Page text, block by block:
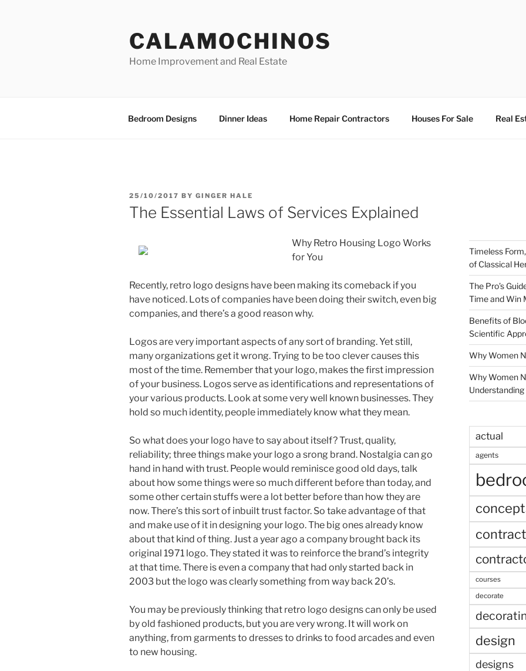
CALAMOCHINOS
Home Improvement and Real Estate
Bedroom Designs Dinner Ideas Home Repair Contractors Houses For Sale Real
POSTED
ON
25/10/2017 BY GINGER HALE
The Essential Laws of Services Explained
Why Retro Housing Logo Works
for You
Recently, retro logo designs have been making its comeback if you
have noticed. Lots of companies have been doing their switch, even big
companies, and there’s a good reason why.
Logos are very important aspects of any sort of branding. Yet still,
many organizations get it wrong. Trying to be too clever causes this
most of the time. Remember that your logo, makes the first impression
of your business. Logos serve as identifications and representations of
your various products. Look at some very well known businesses. They
hold so much identity, people immediately know what they mean.
So what does your logo have to say about itself? Trust, quality,
reliability; three things make your logo a srong brand. Nostalgia can go
hand in hand with trust. People would reminisce good old days, talk
about how some things were so much different before than today, and
some other certain stuffs were a lot better before than how they are
now. There’s this sort of inbuilt trust factor. So take advantage of that
and make use of it in designing your logo. The big ones already know
about that kind of thing. Just a year ago a company brought back its
original 1971 logo. They stated it was to reinforce the brand’s integrity
at that time. There is even a company that had only started back in
2003 but the logo was clearly something from way back 20’s.
You may be previously thinking that retro logo designs can only be used
by old fashioned products, but you are very wrong. It will work on
anything, from garments to dresses to drinks to food arcades and even
to new housing.
Timeless
of Classical
The Pro’s
Time and Win
Benefits of
Scientific
Why Women
Why Women
actual
agents
courses
decorate
design
designs